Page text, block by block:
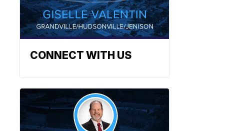
CONNECT WITH US